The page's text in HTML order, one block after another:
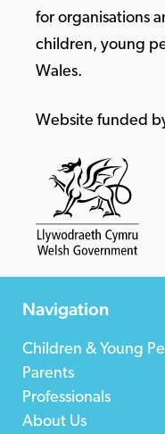
for organisations
children, young
Wales.
Website funded
Navigation
Children & Young
Parents
Professionals
About Us